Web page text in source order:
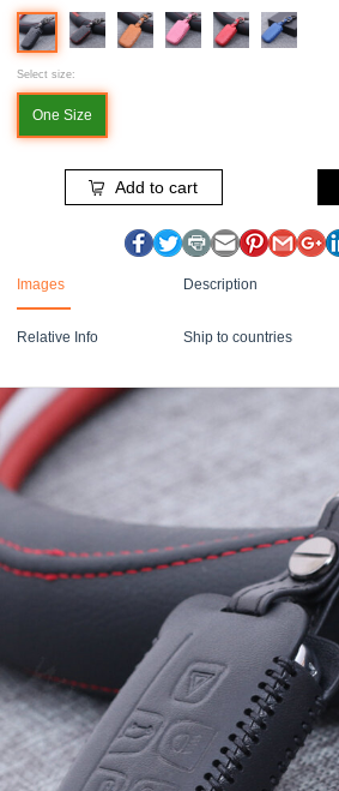
Select size:
One Size
Add to cart
Images Description
Relative Info Ship to countries